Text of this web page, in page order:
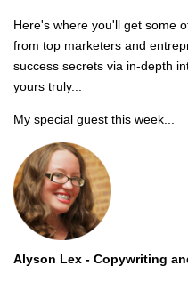
Here's where you'll get some
from top marketers and
success secrets via in-depth
yours truly...
My special guest this week...
Alyson Lex - Copywriting